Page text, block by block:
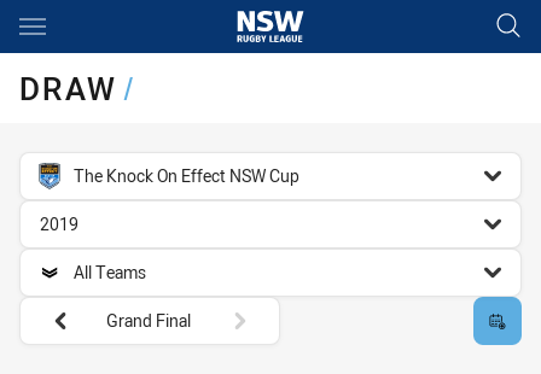
Main
DRAW/
competition filter
The Knock On Effect NSW Cup
season filter
2019
team filter
All Teams
Round filters
Grand Final